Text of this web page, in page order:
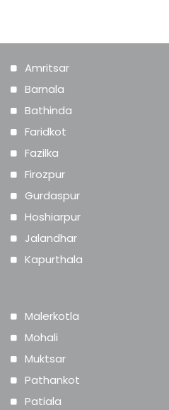
Amritsar
Barnala
Bathinda
Faridkot
Fazilka
Firozpur
Gurdaspur
Hoshiarpur
Jalandhar
Kapurthala
Malerkotla
Mohali
Muktsar
Pathankot
Patiala